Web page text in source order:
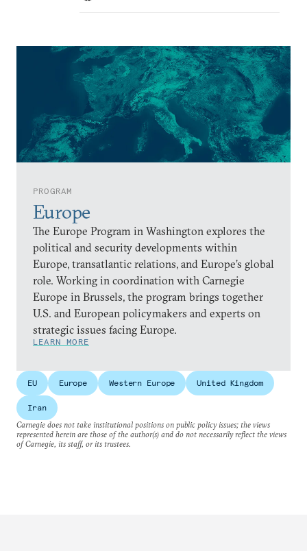
PROGRAM
Europe
The Europe Program in Washington explores the
political and security developments within
Europe, transatlantic relations, and Europe’s global
role. Working in coordination with Carnegie
Europe in Brussels, the program brings together
U.S. and European policymakers and experts on
strategic issues facing Europe.
LEARN MORE
EU Europe Western Europe United Kingdom
Iran
Carnegie does not take institutional positions on public policy issues; the views
represented herein are those of the author(s) and do not necessarily reflect the views
of Carnegie, its staff, or its trustees.